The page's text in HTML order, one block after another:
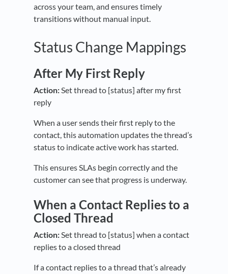
across your team, and ensures timely
transitions without manual input.
Status Change Mappings
After My First Reply
Action:Set thread to [status] after my first
reply
When a user sends their first reply to the
contact, this automation updates the thread’s
status to indicate active work has started.
This ensures SLAs begin correctly and the
customer can see that progress is underway.
When a Contact Replies to a
Closed Thread
Action:Set thread to [status] when a contact
replies to a closed thread
If a contact replies to a thread that’s already